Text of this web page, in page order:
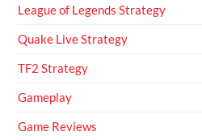
League of Legends Strategy
Quake Live Strategy
TF2 Strategy
Gameplay
Game Reviews